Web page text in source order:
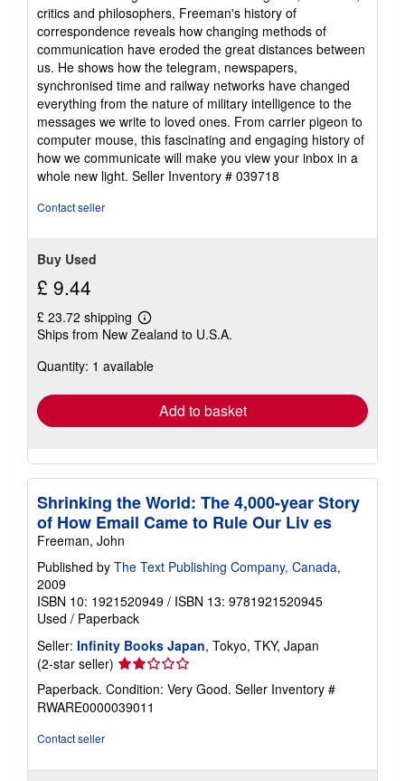
critics and philosophers, Freeman's history of
correspondence reveals how changing methods of
communication have eroded the great distances between
us. He shows how the telegram, newspapers,
synchronised time and railway networks have changed
everything from the nature of military intelligence to the
messages we write to loved ones. From carrier pigeon to
computer mouse, this fascinating and engaging history of
how we communicate will make you view your inbox in a
whole new light. Seller Inventory # 039718
Contact seller
Buy Used
£ 9.44
£ 23.72 shipping
Learn
more
shipping
Ships from New Zealand to U.S.A.
Quantity: 1 available
Add to basket
Shrinking the World: The 4,000-year Story
of How Email Came to Rule Our Liv es
Freeman, John
Published by The Text Publishing Company, Canada,
2009
ISBN 10: 1921520949 / ISBN 13: 9781921520945
Used / Paperback
Seller: Infinity Books Japan, Tokyo, TKY, Japan
(2-star seller) Seller
rating
2
out
Paperback. Condition: Very Good. Seller Inventory #
RWARE0000039011
Contact seller